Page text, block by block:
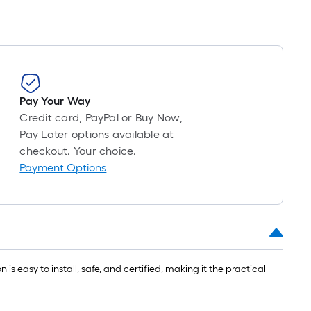
Pay Your Way
Credit card, PayPal or Buy Now,
Pay Later options available at
checkout. Your choice.
Payment Options
is easy to install, safe, and certified, making it the practical